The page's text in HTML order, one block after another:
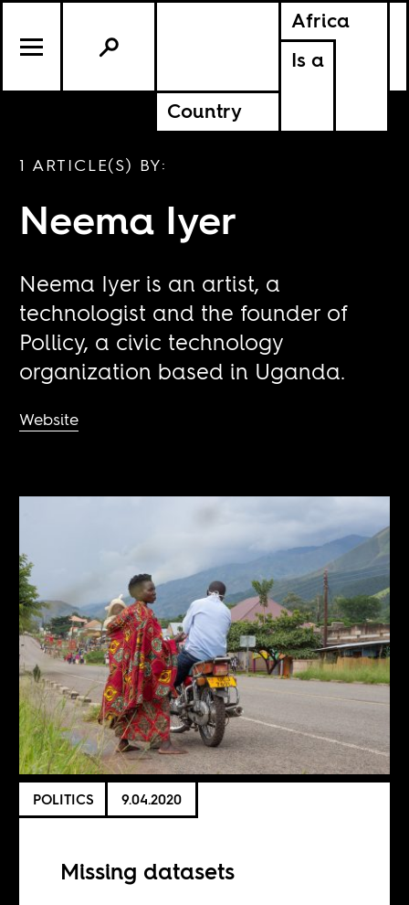
Africa
Is a
Country
1 ARTICLE(S) BY:
Neema Iyer
Neema Iyer is an artist, a
technologist and the founder of
Pollicy, a civic technology
organization based in Uganda.
Website
POLITICS 9.04.2020
Missing datasets